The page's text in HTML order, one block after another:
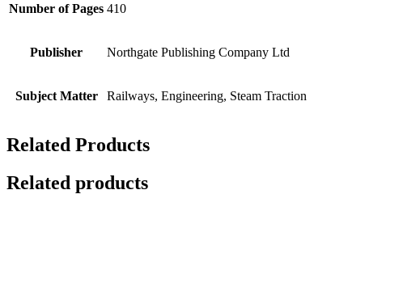
Number of Pages 410
Publisher Northgate Publishing Company Ltd
Subject Matter Railways, Engineering, Steam Traction
Related Products
Related products